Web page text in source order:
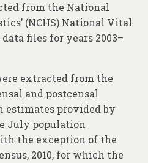
from the National
(NCHS) National Vital
files for years 2003–
extracted from the
and postcensal
estimates provided by
July population
the exception of the
2010, for which the